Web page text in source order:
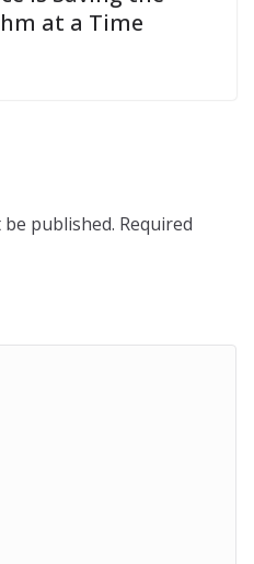
at a Time
published. Required